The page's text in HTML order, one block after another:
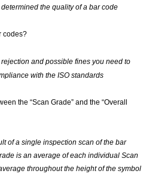
the quality of a bar code
codes?
and possible fines you need to
with the ISO standards
the “Scan Grade” and the “Overall
of a single inspection scan of the bar
is an average of each individual Scan
throughout the height of the symbol